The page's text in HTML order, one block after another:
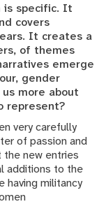
is specific. It
covers
It creates a
of themes
emerge
gender
more about
represent?
very carefully
of passion and
the new entries
additions to the
having militancy